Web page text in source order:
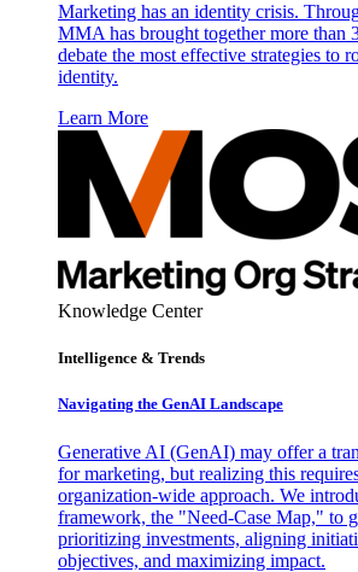
Marketing has an identity crisis.
MMA has brought together more than
debate the most effective strategies to
identity.
Learn More
Knowledge Center
Intelligence & Trends
Navigating the GenAI Landscape
Generative AI (GenAI) may offer a
for marketing, but realizing this
organization-wide approach. We
framework, the "Need-Case Map," to
prioritizing investments, aligning
objectives, and maximizing impact.